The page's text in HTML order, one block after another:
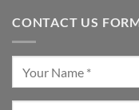
CONTACT US